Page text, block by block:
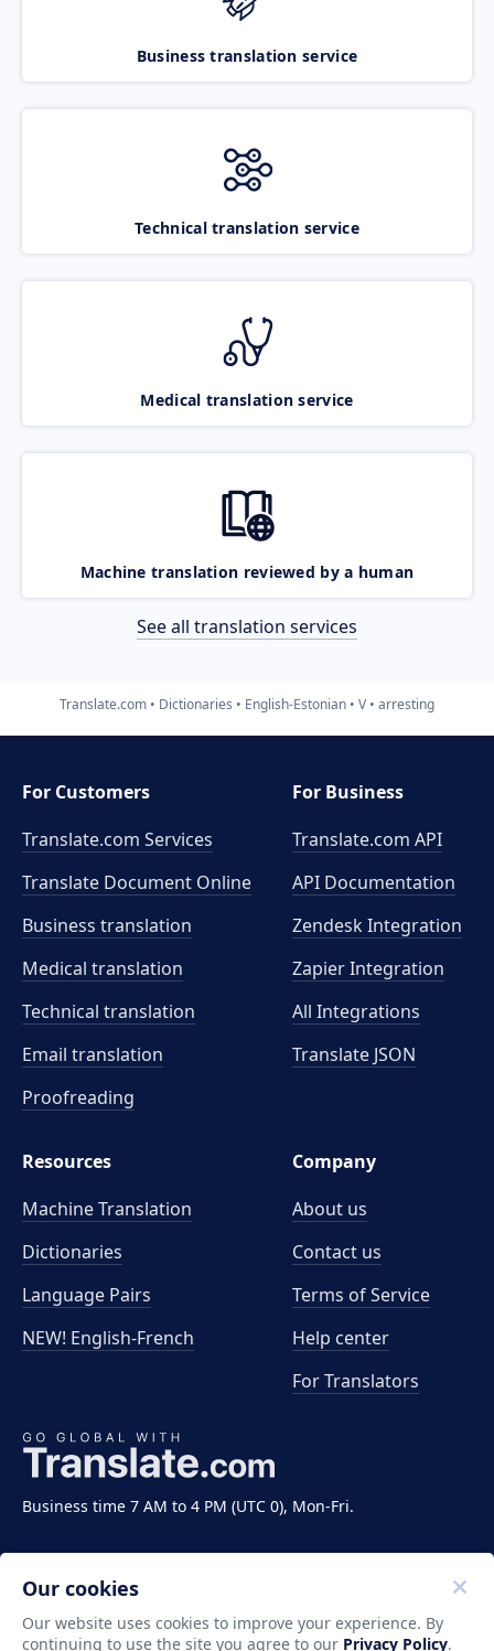
Business translation service
Technical translation service
Medical translation service
Machine translation reviewed by a human
See all translation services
Translate.com Dictionaries English-Estonian V arresting
Business time 7 AM to 4 PM (UTC 0), Mon-Fri.
For Customers
Translate.com Services
Translate Document Online
Business translation
Medical translation
Technical translation
Email translation
Proofreading
For Business
Translate.com API
API Documentation
Zendesk Integration
Zapier Integration
All Integrations
Translate JSON
Resources
Machine Translation
Dictionaries
Language Pairs
NEW! English-French
Company
About us
Contact us
Terms of Service
Help center
For Translators
Our cookies
Our website uses cookies to improve your experience. By
continuing to use the site you agree to our Privacy Policy.